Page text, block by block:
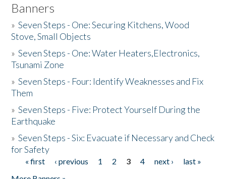
Banners
»Seven Steps - One: Securing Kitchens, Wood
Stove, Small Objects
»Seven Steps - One: Water Heaters,Electronics,
Tsunami Zone
»Seven Steps - Four: Identify Weaknesses and Fix
Them
»Seven Steps - Five: Protect Yourself During the
Earthquake
»Seven Steps - Six: Evacuate if Necessary and Check
for Safety
Pages
« first ‹ previous 1 2 3 4 next ›
last »